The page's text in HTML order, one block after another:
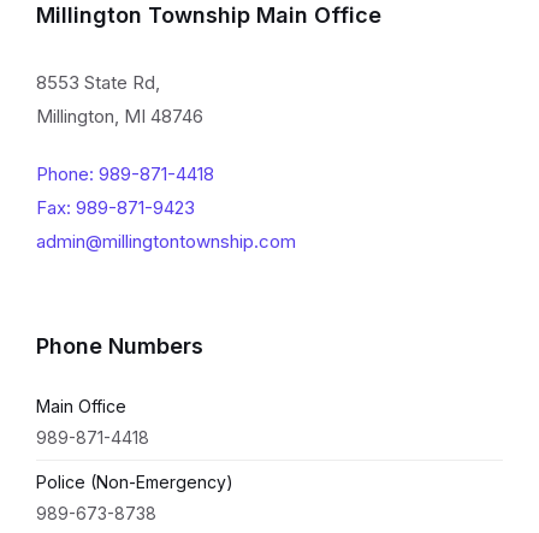
Millington Township Main Office
8553 State Rd,
Millington, MI 48746
Phone: 989-871-4418
Fax: 989-871-9423
admin@millingtontownship.com
Phone Numbers
Main Office
989-871-4418
Police (Non-Emergency)
989-673-8738